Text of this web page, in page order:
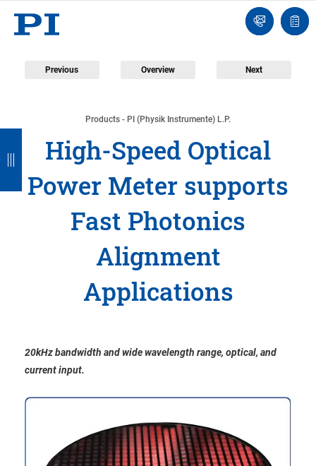
Ask
an
list
Previous Overview Next
Products - PI (Physik Instrumente) L.P.
High-Speed Optical
Power Meter supports
Fast Photonics
Alignment
Applications
20kHz bandwidth and wide wavelength range, optical, and
current input.
B
c
B
c
B
c
B
c
B
c